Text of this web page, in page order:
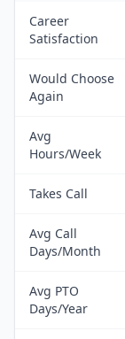
Career
Satisfaction
Would Choose
Again
Avg
Hours/Week
Takes Call
Avg Call
Days/Month
Avg PTO
Days/Year